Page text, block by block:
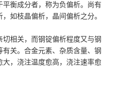
衡成分者，称为负偏析。尚有
如枝晶偏析，晶间偏析之分。
相关，而钢锭偏析程度又与钢
关。合金元素、杂质含量、钢
，浇注温度愈高，浇注速率愈